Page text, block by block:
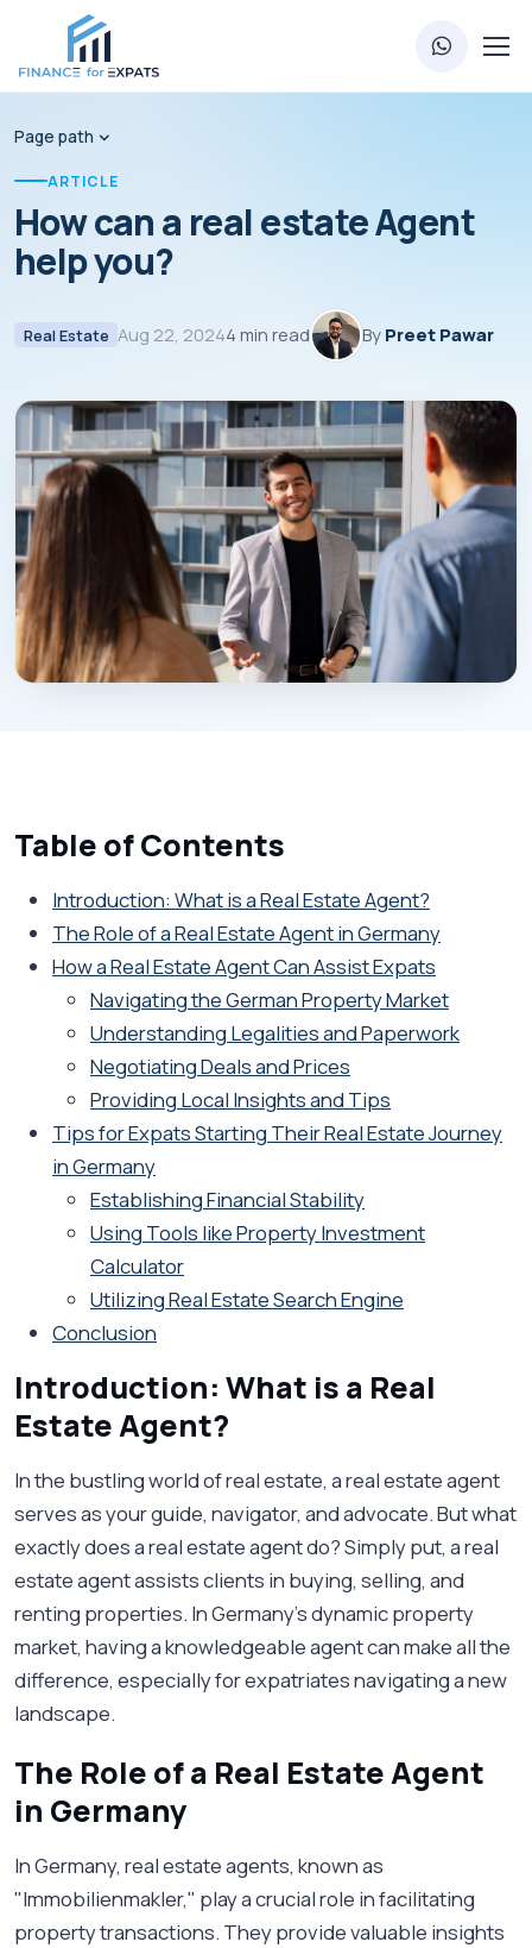
Page path
ARTICLE
How can a real estate Agent
help you?
Real Estate Aug 22, 20244 min read By Preet Pawar
Table of Contents
Introduction: What is a Real Estate Agent?
The Role of a Real Estate Agent in Germany
How a Real Estate Agent Can Assist Expats
Navigating the German Property Market
Understanding Legalities and Paperwork
Negotiating Deals and Prices
Providing Local Insights and Tips
Tips for Expats Starting Their Real Estate Journey
in Germany
Establishing Financial Stability
Using Tools like Property Investment
Calculator
Utilizing Real Estate Search Engine
Conclusion
Introduction: What is a Real
Estate Agent?
In the bustling world of real estate, a real estate agent
serves as your guide, navigator, and advocate. But what
exactly does a real estate agent do? Simply put, a real
estate agent assists clients in buying, selling, and
renting properties. In Germany's dynamic property
market, having a knowledgeable agent can make all the
difference, especially for expatriates navigating a new
landscape.
The Role of a Real Estate Agent
in Germany
In Germany, real estate agents, known as
"Immobilienmakler," play a crucial role in facilitating
property transactions. They provide valuable insights